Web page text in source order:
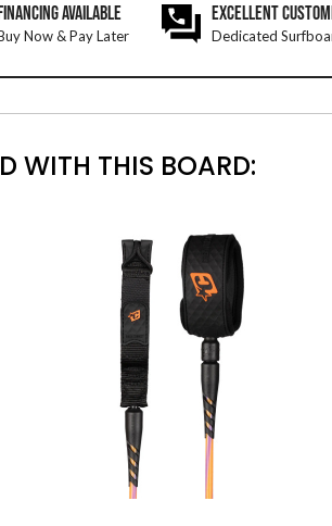
FINANCING AVAILABLE
Now & Pay Later
EXCELLENT
Dedicated
WITH THIS BOARD: